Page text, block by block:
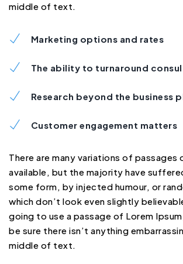
middle of text.
Marketing options and rates
The ability to turnaround
Research beyond the business
Customer engagement matters
There are many variations of passages
available, but the majority have
some form, by injected humour, or
which don’t look even slightly
going to use a passage of Lorem
be sure there isn’t anything
middle of text.